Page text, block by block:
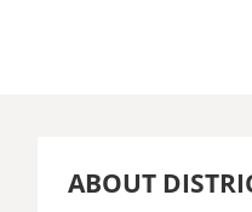
ABOUT